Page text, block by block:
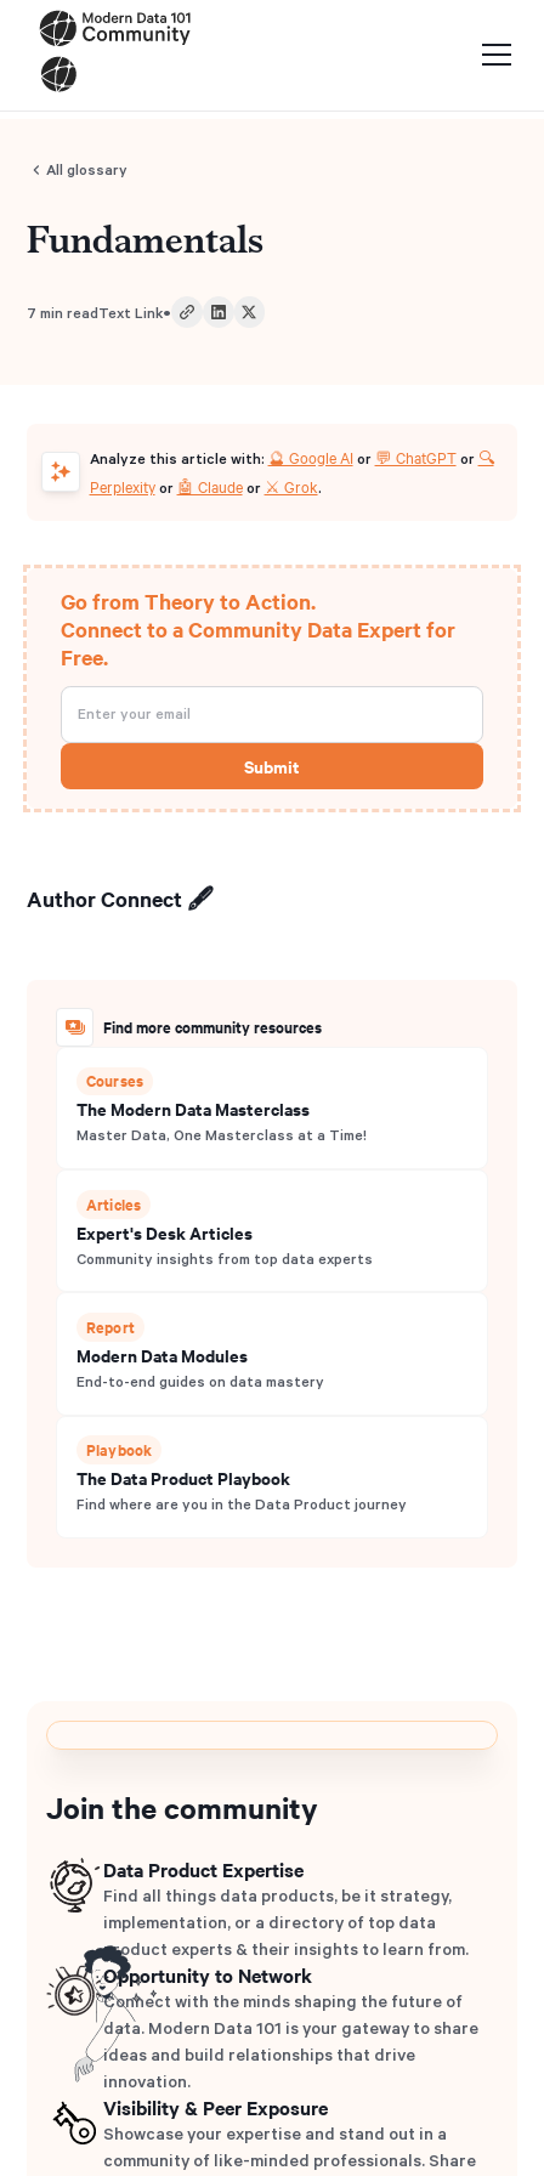
All glossary
Fundamentals
7 min readText Link•
Analyze this article with: 🔮 Google AIor 💬 ChatGPTor 🔍
Perplexityor 🤖 Claudeor ⚔️ Grok.
Go from Theory to Action.
Connect to a Community Data Expert for
Free.
Author Connect 🖋️
Find more community resources
Courses
The Modern Data Masterclass
Master Data, One Masterclass at a Time!
Articles
Expert's Desk Articles
Community insights from top data experts
Report
Modern Data Modules
End-to-end guides on data mastery
Playbook
The Data Product Playbook
Find where are you in the Data Product journey
Join the community
Data Product Expertise
Find all things data products, be it strategy,
implementation, or a directory of top data
product experts & their insights to learn from.
Opportunity to Network
Connect with the minds shaping the future of
data. Modern Data 101 is your gateway to share
ideas and build relationships that drive
innovation.
Visibility & Peer Exposure
Showcase your expertise and stand out in a
community of like-minded professionals. Share